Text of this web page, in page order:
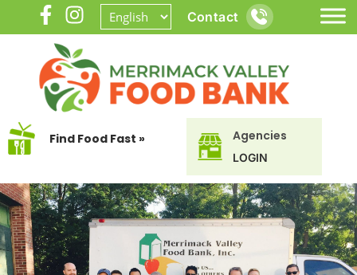
Contact
Find Food Fast » Agencies
LOGIN